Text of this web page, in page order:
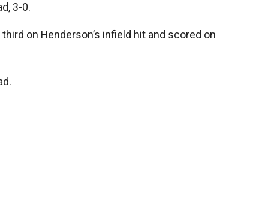
3-0.
on Henderson’s infield hit and scored on